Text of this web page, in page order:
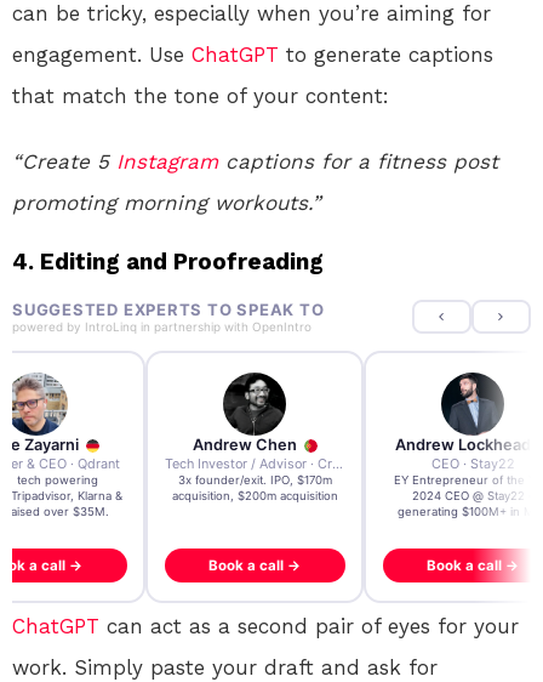
can be tricky, especially when you’re aiming for
engagement. Use ChatGPT to generate captions
that match the tone of your content:
“Create 5 Instagramcaptions for a fitness post
promoting morning workouts.”
4. Editing and Proofreading
SUGGESTED EXPERTS TO SPEAK TO
powered by IntroLinq in partnership with OpenIntro
Zayarni
& CEO · Qdrant
AI tech powering
Tripadvisor, Klarna &
raised over $35M.
a call →
Andrew Chen
Tech Investor / Advisor · Crying Box Labs
3x founder/exit. IPO, $170m
acquisition, $200m acquisition
Book a call →
Andrew Lockhead
CEO · Stay22
EY Entrepreneur of the
2024 CEO @ Stay22 –
generating $100M+ in
Book a call →
ChatGPT can act as a second pair of eyes for your
work. Simply paste your draft and ask for